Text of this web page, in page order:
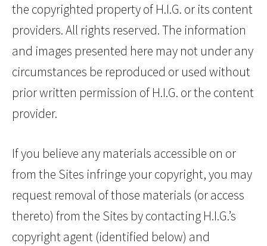
the copyrighted property of H.I.G. or its content
providers. All rights reserved. The information
and images presented here may not under any
circumstances be reproduced or used without
prior written permission of H.I.G. or the content
provider.
If you believe any materials accessible on or
from the Sites infringe your copyright, you may
request removal of those materials (or access
thereto) from the Sites by contacting H.I.G.’s
copyright agent (identified below) and